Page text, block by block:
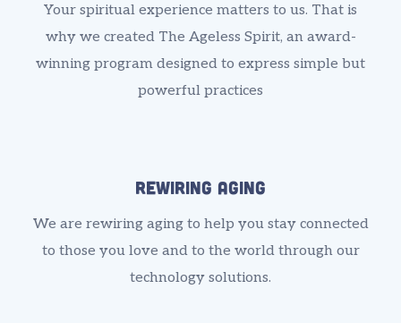
Your spiritual experience matters to us. That is
why we created The Ageless Spirit, an award-
winning program designed to express simple but
powerful practices
Rewiring Aging
We are rewiring aging to help you stay connected
to those you love and to the world through our
technology solutions.